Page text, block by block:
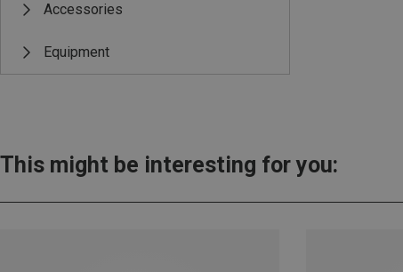
Accessories
Equipment
This might be interesting for you: